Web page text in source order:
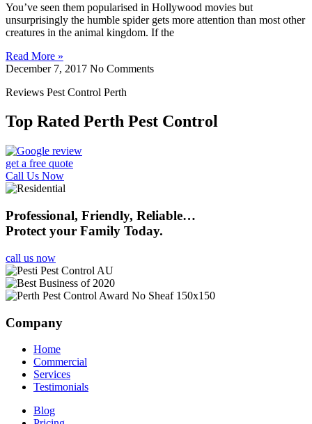
You’ve seen them popularised in Hollywood movies but
unsurprisingly the humble spider gets more attention than most other
creatures in the animal kingdom. If the
Read More »
December 7, 2017 No Comments
Reviews Pest Control Perth
Top Rated Perth Pest Control
get a free quote
Call Us Now
Professional, Friendly, Reliable…
Protect your Family Today.
call us now
Company
Home
Commercial
Services
Testimonials
Blog